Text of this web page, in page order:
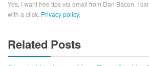
Yes, I want free tips via email from Dan Bacon. I
with a click. Privacy policy.
Related Posts